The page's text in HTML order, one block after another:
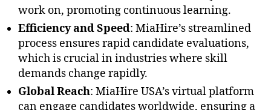
work on, promoting continuous learning.
Efficiency and Speed: MiaHire’s streamlined
process ensures rapid candidate evaluations,
which is crucial in industries where skill
demands change rapidly.
Global Reach: MiaHire USA’s virtual platform
can engage candidates worldwide, ensuring a